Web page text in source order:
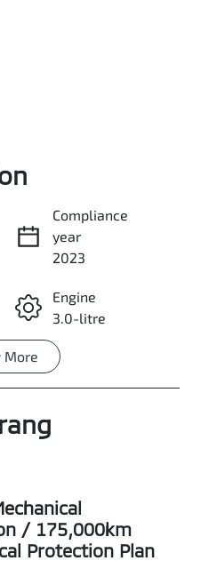
Now
Now
Now
Compliance
year
2023
Engine
3.0-litre
Transmission
S20235
Exterior
Colour
More
/ 175,000km
Protection Plan